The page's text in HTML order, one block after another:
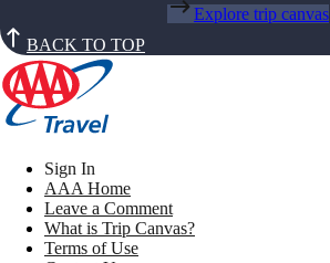
Explore trip canvas
BACK TO TOP
Sign In
AAA Home
Leave a Comment
What is Trip Canvas?
Terms of Use